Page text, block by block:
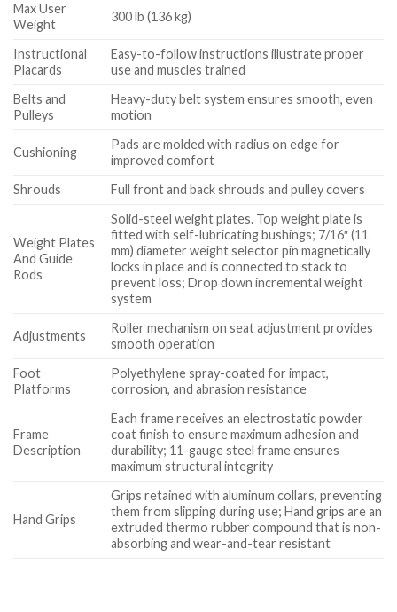
Max User
Weight
300 lb (136 kg)
Instructional
Placards
Easy-to-follow instructions illustrate proper
use and muscles trained
Belts and
Pulleys
Heavy-duty belt system ensures smooth, even
motion
Cushioning
Pads are molded with radius on edge for
improved comfort
Shrouds
Full front and back shrouds and pulley covers
Weight Plates
And Guide
Rods
Solid-steel weight plates. Top weight plate is
fitted with self-lubricating bushings; 7/16″ (11
mm) diameter weight selector pin magnetically
locks in place and is connected to stack to
prevent loss; Drop down incremental weight
system
Adjustments
Roller mechanism on seat adjustment provides
smooth operation
Foot
Platforms
Polyethylene spray-coated for impact,
corrosion, and abrasion resistance
Frame
Description
Each frame receives an electrostatic powder
coat finish to ensure maximum adhesion and
durability; 11-gauge steel frame ensures
maximum structural integrity
Hand Grips
Grips retained with aluminum collars, preventing
them from slipping during use; Hand grips are an
extruded thermo rubber compound that is non-
absorbing and wear-and-tear resistant